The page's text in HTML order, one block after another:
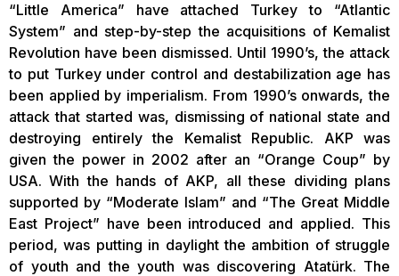
“Little America” have attached Turkey to “Atlantic
System” and step-by-step the acquisitions of Kemalist
Revolution have been dismissed. Until 1990’s, the attack
to put Turkey under control and destabilization age has
been applied by imperialism. From 1990’s onwards, the
attack that started was, dismissing of national state and
destroying entirely the Kemalist Republic. AKP was
given the power in 2002 after an “Orange Coup” by
USA. With the hands of AKP, all these dividing plans
supported by “Moderate Islam” and “The Great Middle
East Project” have been introduced and applied. This
period, was putting in daylight the ambition of struggle
of youth and the youth was discovering Atatürk. The